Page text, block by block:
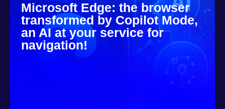
Microsoft Edge: the browser
transformed by Copilot Mode,
an AI at your service for
navigation!